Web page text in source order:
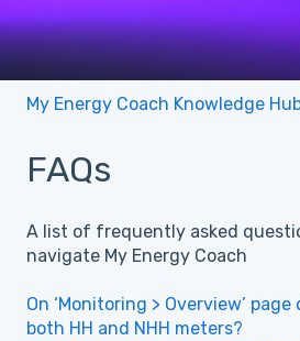
My Energy Coach Knowledge
FAQs
A list of frequently asked
navigate My Energy Coach
On ‘Monitoring > Overview’
both HH and NHH meters?